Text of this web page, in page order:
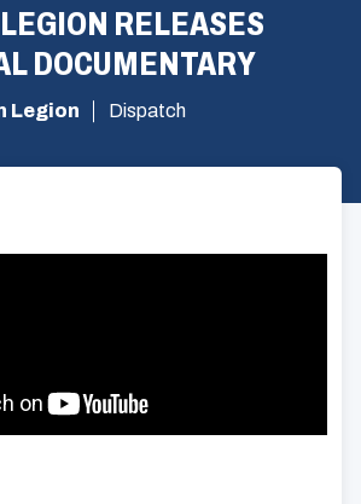
RELEASES
DOCUMENTARY
Legion Dispatch